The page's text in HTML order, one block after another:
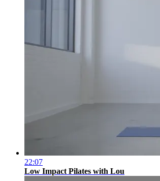
22:07
Low Impact Pilates with Lou